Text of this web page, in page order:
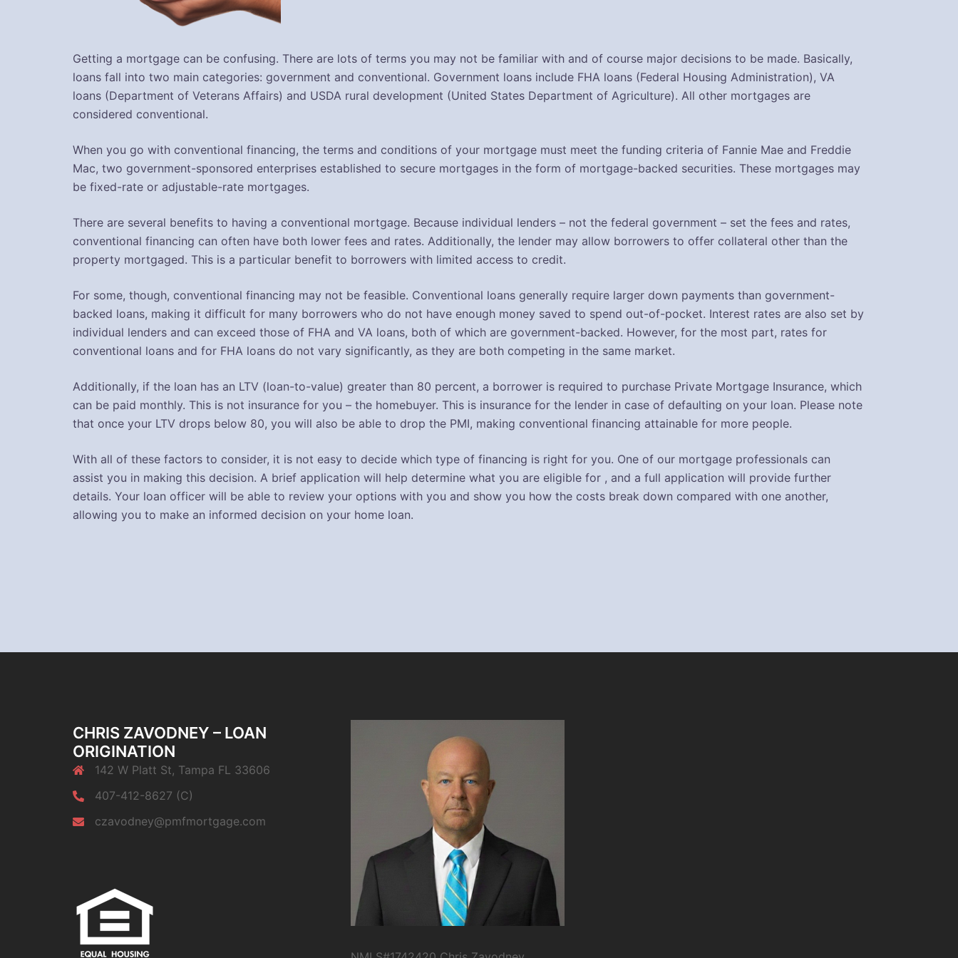
Getting a mortgage can be confusing. There are lots of terms you may not be familiar with and of course major decisions to be made. Basically,
loans fall into two main categories: government and conventional. Government loans include FHA loans (Federal Housing Administration), VA
loans (Department of Veterans Affairs) and USDA rural development (United States Department of Agriculture). All other mortgages are
considered conventional.
When you go with conventional financing, the terms and conditions of your mortgage must meet the funding criteria of Fannie Mae and Freddie
Mac, two government-sponsored enterprises established to secure mortgages in the form of mortgage-backed securities. These mortgages may
be fixed-rate or adjustable-rate mortgages.
There are several benefits to having a conventional mortgage. Because individual lenders – not the federal government – set the fees and rates,
conventional financing can often have both lower fees and rates. Additionally, the lender may allow borrowers to offer collateral other than the
property mortgaged. This is a particular benefit to borrowers with limited access to credit.
For some, though, conventional financing may not be feasible. Conventional loans generally require larger down payments than government-
backed loans, making it difficult for many borrowers who do not have enough money saved to spend out-of-pocket. Interest rates are also set by
individual lenders and can exceed those of FHA and VA loans, both of which are government-backed. However, for the most part, rates for
conventional loans and for FHA loans do not vary significantly, as they are both competing in the same market.
Additionally, if the loan has an LTV (loan-to-value) greater than 80 percent, a borrower is required to purchase Private Mortgage Insurance, which
can be paid monthly. This is not insurance for you – the homebuyer. This is insurance for the lender in case of defaulting on your loan. Please note
that once your LTV drops below 80, you will also be able to drop the PMI, making conventional financing attainable for more people.
With all of these factors to consider, it is not easy to decide which type of financing is right for you. One of our mortgage professionals can
assist you in making this decision. A brief application will help determine what you are eligible for , and a full application will provide further
details. Your loan officer will be able to review your options with you and show you how the costs break down compared with one another,
allowing you to make an informed decision on your home loan.
CHRIS ZAVODNEY – LOAN
ORIGINATION
142 W Platt St, Tampa FL 33606
407-412-8627 (C)
czavodney@pmfmortgage.com